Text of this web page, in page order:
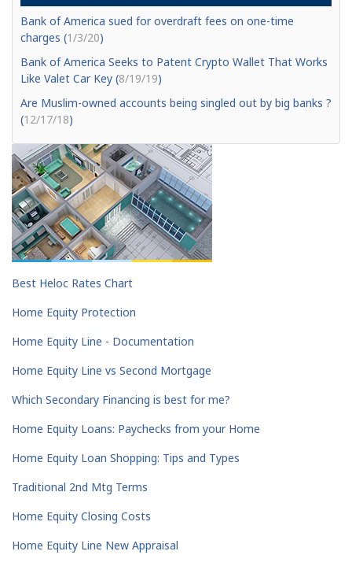
Bank of America sued for overdraft fees on one-time
charges (1/3/20)
Bank of America Seeks to Patent Crypto Wallet That Works
Like Valet Car Key (8/19/19)
Are Muslim-owned accounts being singled out by big banks ?
(12/17/18)
Best Heloc Rates Chart
Home Equity Protection
Home Equity Line - Documentation
Home Equity Line vs Second Mortgage
Which Secondary Financing is best for me?
Home Equity Loans: Paychecks from your Home
Home Equity Loan Shopping: Tips and Types
Traditional 2nd Mtg Terms
Home Equity Closing Costs
Home Equity Line New Appraisal